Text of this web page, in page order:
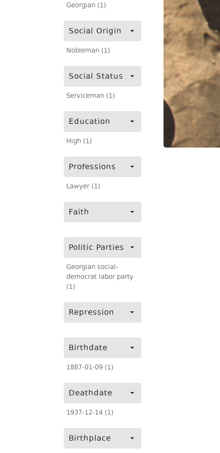
Georgian (1)
Social Origin
Nobleman (1)
Social Status
Serviceman (1)
Education
High (1)
Professions
Lawyer (1)
Faith
Politic Parties
Georgian social-
democrat labor party
(1)
Repression
Birthdate
1887-01-09 (1)
Deathdate
1937-12-14 (1)
Birthplace